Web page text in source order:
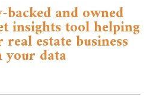
and owned
insights tool helping
estate business
data